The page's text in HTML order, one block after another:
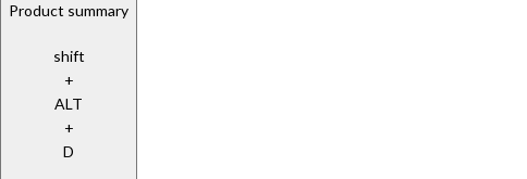
Product summary
shift
+
ALT
+
D